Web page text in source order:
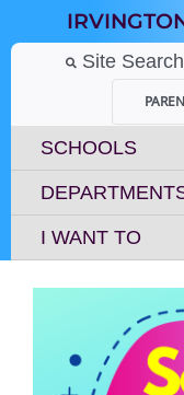
content
Site Search
SCHOOLS
I WANT TO